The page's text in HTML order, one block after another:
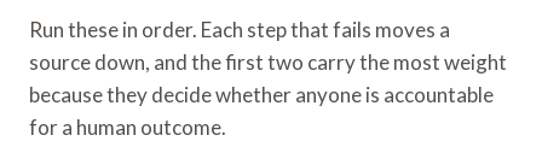
Run these in order. Each step that fails moves a
source down, and the first two carry the most weight
because they decide whether anyone is accountable
for a human outcome.